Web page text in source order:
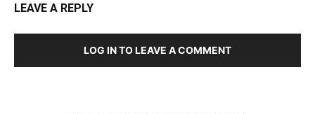
LEAVE A REPLY
LOG IN TO LEAVE A COMMENT